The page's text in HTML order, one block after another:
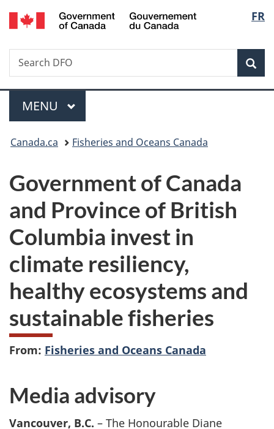
Skip
to
Skip
to
Switch
to
FR
Search
Search
DFO
Menu
MAIN
MENU
You
here:
Canada.ca Fisheries and Oceans Canada
Government of Canada
and Province of British
Columbia invest in
climate resiliency,
healthy ecosystems and
sustainable fisheries
From: Fisheries and Oceans Canada
Media advisory
Vancouver, B.C. – The Honourable Diane